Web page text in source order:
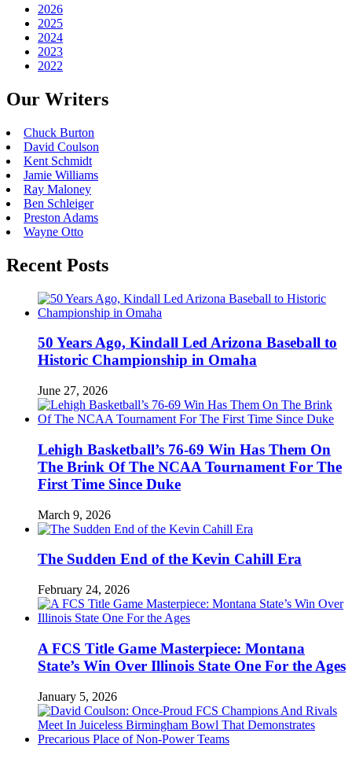
2026
2025
2024
2023
2022
Our Writers
Chuck Burton
David Coulson
Kent Schmidt
Jamie Williams
Ray Maloney
Ben Schleiger
Preston Adams
Wayne Otto
Recent Posts
50 Years Ago, Kindall Led Arizona Baseball to
Historic Championship in Omaha
June 27, 2026
Lehigh Basketball’s 76-69 Win Has Them On
The Brink Of The NCAA Tournament For The
First Time Since Duke
March 9, 2026
The Sudden End of the Kevin Cahill Era
February 24, 2026
A FCS Title Game Masterpiece: Montana
State’s Win Over Illinois State One For the Ages
January 5, 2026